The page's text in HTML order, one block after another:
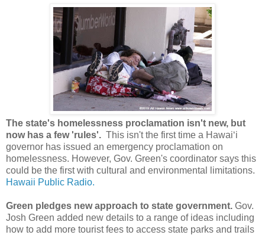
The state's homelessness proclamation isn't new, but
now has a few 'rules'. This isn't the first time a Hawaiʻi
governor has issued an emergency proclamation on
homelessness. However, Gov. Green's coordinator says this
could be the first with cultural and environmental limitations.
Hawaii Public Radio.
Green pledges new approach to state government. Gov.
Josh Green added new details to a range of ideas including
how to add more tourist fees to access state parks and trails